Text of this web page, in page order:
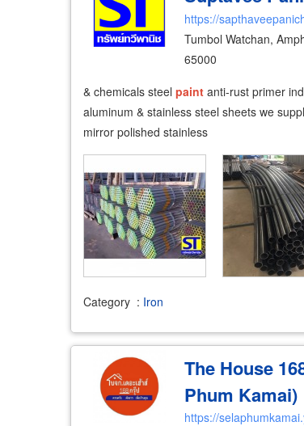
https://
Tumbol Watchan,
65000
& chemicals steel paint anti-rust primer
aluminum & stainless steel sheets we
mirror polished stainless
Category : Iron
The House
Phum Kamai)
https://